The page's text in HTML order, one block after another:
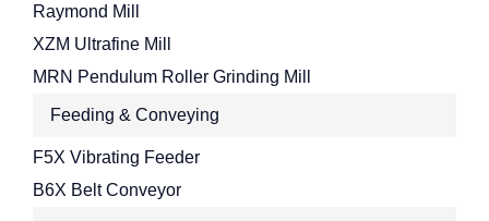
Raymond Mill
XZM Ultrafine Mill
MRN Pendulum Roller Grinding Mill
Feeding & Conveying
F5X Vibrating Feeder
B6X Belt Conveyor